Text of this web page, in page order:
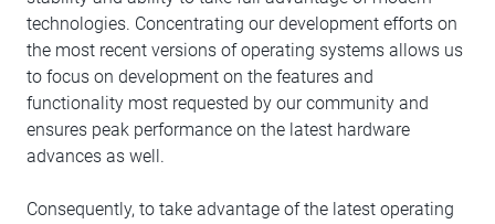
technologies. Concentrating our development efforts on
the most recent versions of operating systems allows us
to focus on development on the features and
functionality most requested by our community and
ensures peak performance on the latest hardware
advances as well.
Consequently, to take advantage of the latest operating